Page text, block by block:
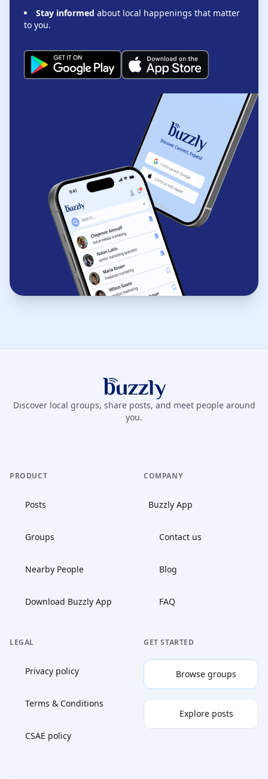
Stay informed about local happenings that matter
to you.
Buzzly App
Discover local groups, share posts, and meet people around
you.
PRODUCT
Posts
Groups
Nearby People
Download Buzzly App
COMPANY
Buzzly App
Contact us
Blog
FAQ
LEGAL
Privacy policy
Terms & Conditions
CSAE policy
GET STARTED
Browse groups
Explore posts